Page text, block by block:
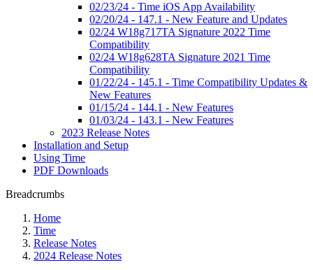
02/23/24 - Time iOS App Availability
02/20/24 - 147.1 - New Feature and Updates
02/24 W18g717TA Signature 2022 Time
Compatibility
02/24 W18g628TA Signature 2021 Time
Compatibility
01/22/24 - 145.1 - Time Compatibility Updates &
New Features
01/15/24 - 144.1 - New Features
01/03/24 - 143.1 - New Features
2023 Release Notes
Installation and Setup
Using Time
PDF Downloads
Breadcrumbs
Home
Time
Release Notes
2024 Release Notes